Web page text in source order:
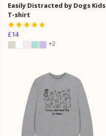
Easily Distracted by Dogs Kids
T-shirt
£14
+2